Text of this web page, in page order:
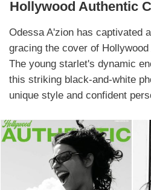
Hollywood Authentic
Odessa A'zion has captivated
gracing the cover of
The young starlet's dynamic
this striking black-and-white
unique style and confident